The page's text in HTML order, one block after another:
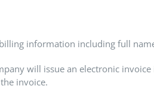
information including full
will issue an electronic
invoice.